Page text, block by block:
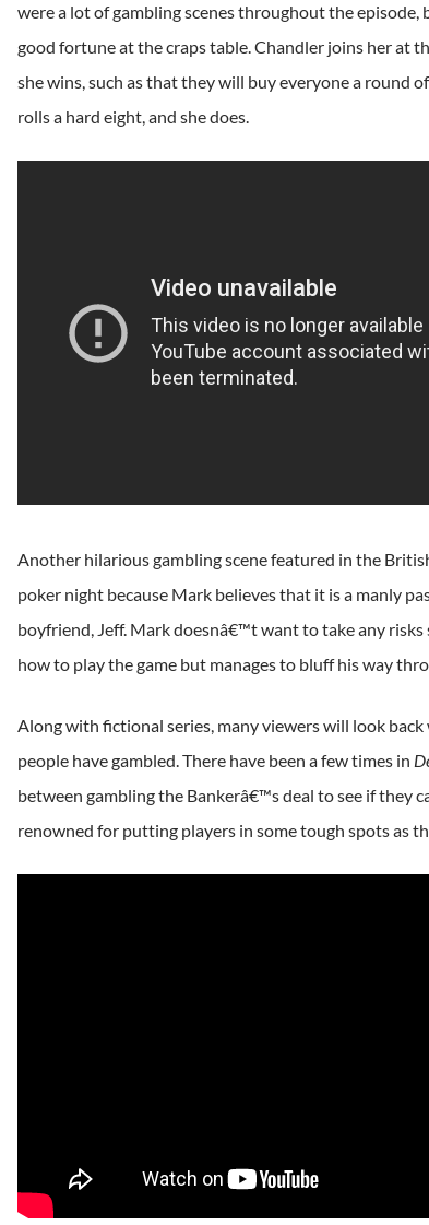
were a lot of gambling scenes throughout the
good fortune at the craps table. Chandler joins her at
she wins, such as that they will buy everyone a round
rolls a hard eight, and she does.
Another hilarious gambling scene featured in the
poker night because Mark believes that it is a manly
boyfriend, Jeff. Mark doesnâ€™t want to take any
how to play the game but manages to bluff his way
Along with fictional series, many viewers will look
people have gambled. There have been a few times in
between gambling the Bankerâ€™s deal to see if they
renowned for putting players in some tough spots as